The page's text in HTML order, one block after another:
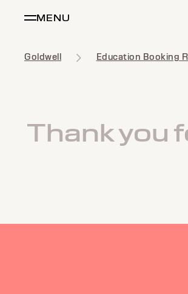
MENU
Goldwell Education Booking
Thank you